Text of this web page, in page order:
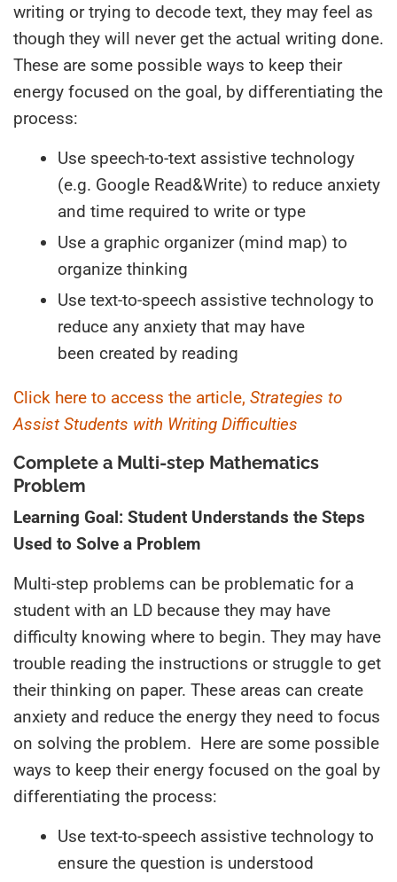
writing or trying to decode text, they may feel as
though they will never get the actual writing done.
These are some possible ways to keep their
energy focused on the goal, by differentiating the
process:
Use speech-to-text assistive technology
(e.g. Google Read&Write) to reduce anxiety
and time required to write or type
Use a graphic organizer (mind map) to
organize thinking
Use text-to-speech assistive technology to
reduce any anxiety that may have
been created by reading
Click here to access the article, Strategies to
Assist Students with Writing Difficulties
Complete a Multi-step Mathematics
Problem
Learning Goal: Student Understands the Steps
Used to Solve a Problem
Multi-step problems can be problematic for a
student with an LD because they may have
difficulty knowing where to begin. They may have
trouble reading the instructions or struggle to get
their thinking on paper. These areas can create
anxiety and reduce the energy they need to focus
on solving the problem. Here are some possible
ways to keep their energy focused on the goal by
differentiating the process:
Use text-to-speech assistive technology to
ensure the question is understood